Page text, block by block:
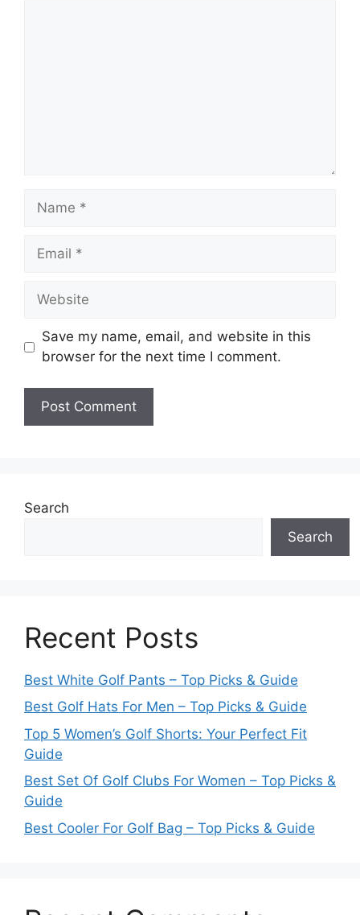
Name
Email
Website
Save my name, email, and website in this
browser for the next time I comment.
Search
Search
Recent Posts
Best White Golf Pants – Top Picks & Guide
Best Golf Hats For Men – Top Picks & Guide
Top 5 Women’s Golf Shorts: Your Perfect Fit
Guide
Best Set Of Golf Clubs For Women – Top Picks &
Guide
Best Cooler For Golf Bag – Top Picks & Guide